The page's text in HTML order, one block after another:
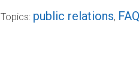
Topics: public relations, FAQ